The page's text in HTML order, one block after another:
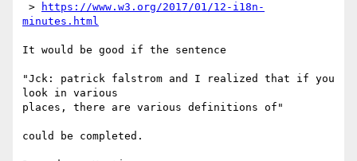
>
https://www.w3.org/2017/01/12-i18n-
minutes.html
It would be good if the sentence
"Jck: patrick falstrom and I realized that if you
look in various
places, there are various definitions of"
could be completed.